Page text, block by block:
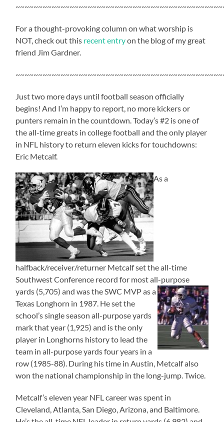
For a thought-provoking column on what worship is
NOT, check out this recent entryon the blog of my great
friend Jim Gardner.
Just two more days until football season officially
begins! And I’m happy to report, no more kickers or
punters remain in the countdown. Today’s #2 is one of
the all-time greats in college football and the only player
in NFL history to return eleven kicks for touchdowns:
Eric Metcalf.
As a
halfback/receiver/returner Metcalf set the all-time
Southwest Conference record for most all-purpose
yards (5,705)and was the SWC MVP as a
Texas Longhorn in 1987. He set the
school’s single season all-purpose yards
mark that year (1,925) and is the only
player in Longhorns history to lead the
team in all-purpose yards four years in a
row (1985-88). During his time in Austin, Metcalf also
won the national championship in the long-jump. Twice.
Metcalf’s eleven year NFL career was spent in
Cleveland, Atlanta, San Diego, Arizona, and Baltimore.